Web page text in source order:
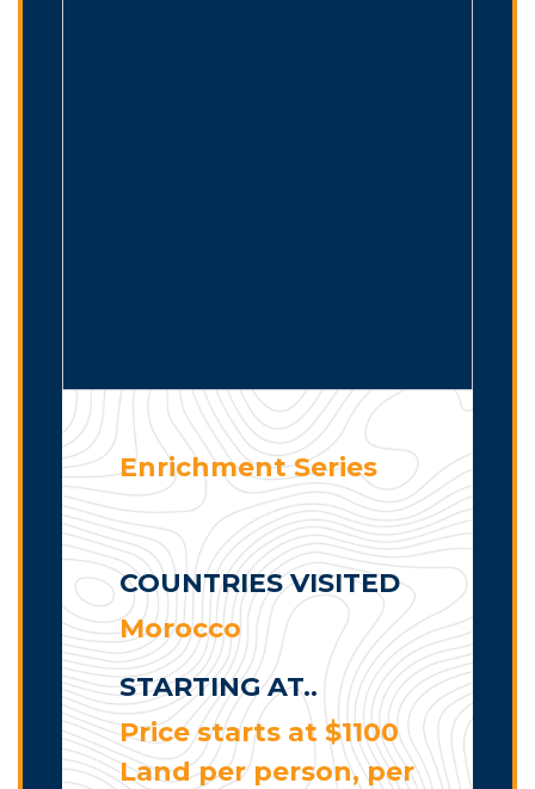
Enrichment Series
COUNTRIES VISITED
Morocco
STARTING AT..
Price starts at $1100
Land per person, per